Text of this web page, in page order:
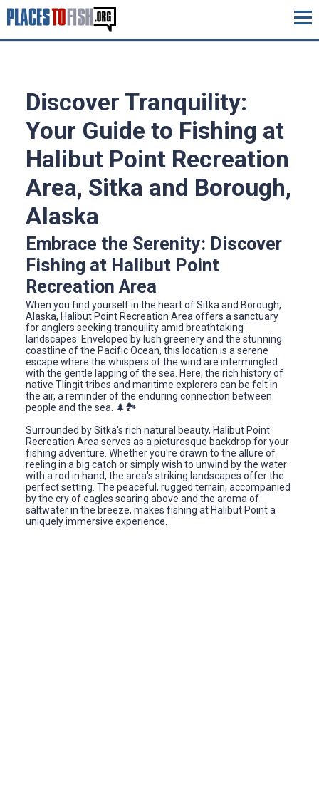
Discover Tranquility:
Your Guide to Fishing at
Halibut Point Recreation
Area, Sitka and Borough,
Alaska
Embrace the Serenity: Discover
Fishing at Halibut Point
Recreation Area
When you find yourself in the heart of Sitka and Borough,
Alaska, Halibut Point Recreation Area offers a sanctuary
for anglers seeking tranquility amid breathtaking
landscapes. Enveloped by lush greenery and the stunning
coastline of the Pacific Ocean, this location is a serene
escape where the whispers of the wind are intermingled
with the gentle lapping of the sea. Here, the rich history of
native Tlingit tribes and maritime explorers can be felt in
the air, a reminder of the enduring connection between
people and the sea. 🌲🏞️
Surrounded by Sitka's rich natural beauty, Halibut Point
Recreation Area serves as a picturesque backdrop for your
fishing adventure. Whether you're drawn to the allure of
reeling in a big catch or simply wish to unwind by the water
with a rod in hand, the area's striking landscapes offer the
perfect setting. The peaceful, rugged terrain, accompanied
by the cry of eagles soaring above and the aroma of
saltwater in the breeze, makes fishing at Halibut Point a
uniquely immersive experience.